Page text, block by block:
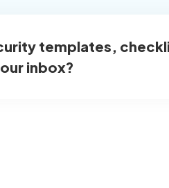
templates,
inbox?